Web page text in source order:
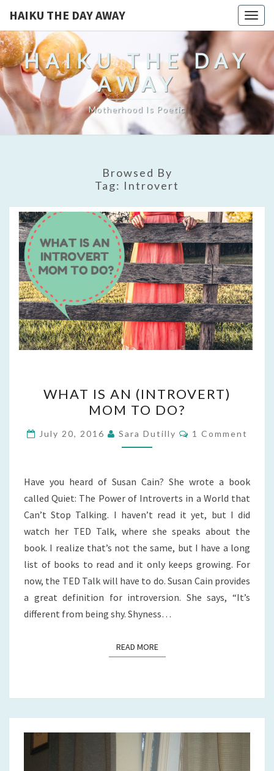
HAIKU THE DAY AWAY
HAIKU THE DAY
AWAY
Motherhood Is Poetic
Browsed By
Tag: Introvert
IS
AN
(INTROVERT)
MOM
DO?
WHAT IS AN (INTROVERT)
MOM TO DO?
July 20, 2016 Sara Dutilly Comments
1 Comment
Have you heard of Susan Cain? She wrote a book
called Quiet: The Power of Introverts in a World that
Can’t Stop Talking. I haven’t read it yet, but I did
watch her TED Talk, where she speaks about the
book. I realize that’s not the same, but I have a long
list of books to read and it only keeps growing. For
now, the TED Talk will have to do. Susan Cain provides
a great definition for introversion. She says, “It’s
different from being shy. Shyness…
READ MOREREAD MORE